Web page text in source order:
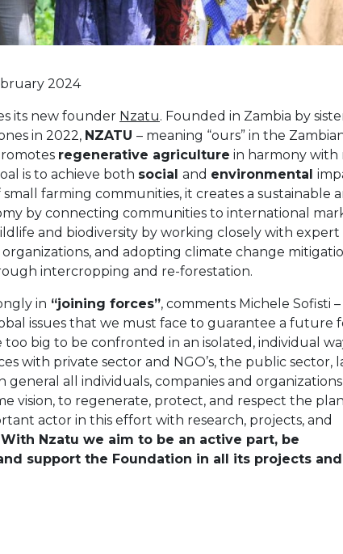
2024
its new founder Nzatu. Founded in Zambia by
in 2022, NZATU – meaning “ours” in the
regenerative agriculture in harmony with
is to achieve both social and environmental
farming communities, it creates a sustainable
by connecting communities to international
and biodiversity by working closely with expert
and adopting climate change
intercropping and re-forestation.
in “joining forces”, comments Michele Sofisti
issues that we must face to guarantee a future
too big to be confronted in an isolated, individual
with private sector and NGO’s, the public sector,
general all individuals, companies and
vision, to regenerate, protect, and respect the
actor in this effort with research, projects, and
With Nzatu we aim to be an active part, be
support the Foundation in all its projects and